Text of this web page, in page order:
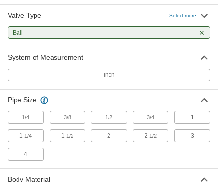
Valve Type Select more
Ball
System of Measurement
Inch
Pipe Size
1/4 3/8 1/2 3/4 1
1 1/4 1 1/2 2 2 1/2 3
4
Body Material